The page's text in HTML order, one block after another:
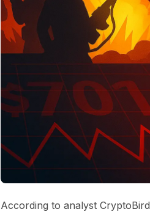
According to analyst CryptoBird